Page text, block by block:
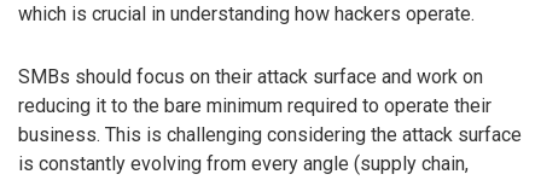
which is crucial in understanding how hackers operate.
SMBs should focus on their attack surface and work on
reducing it to the bare minimum required to operate their
business. This is challenging considering the attack surface
is constantly evolving from every angle (supply chain,